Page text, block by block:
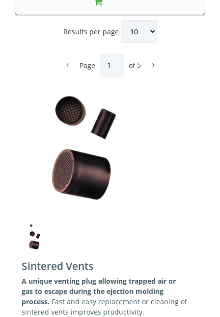
Results per page
Page of 5
Sintered Vents
A unique venting plug allowing trapped air or
gas to escape during the ejection molding
process. Fast and easy replacement or cleaning of
sintered vents improves productivity.